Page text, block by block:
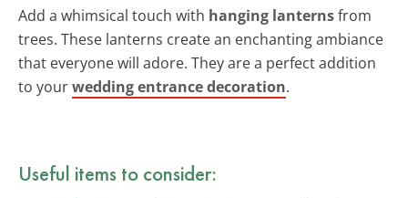
Add a whimsical touch with hanging lanternsfrom
trees. These lanterns create an enchanting ambiance
that everyone will adore. They are a perfect addition
to yourwedding entrance decoration.
Useful items to consider: